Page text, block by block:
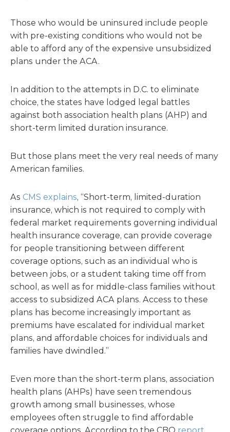
Those who would be uninsured include people
with pre-existing conditions who would not be
able to afford any of the expensive unsubsidized
plans under the ACA.
In addition to the attempts in D.C. to eliminate
choice, the states have lodged legal battles
against both association health plans (AHP) and
short-term limited duration insurance.
But those plans meet the very real needs of many
American families.
As CMS explains, “Short-term, limited-duration
insurance, which is not required to comply with
federal market requirements governing individual
health insurance coverage, can provide coverage
for people transitioning between different
coverage options, such as an individual who is
between jobs, or a student taking time off from
school, as well as for middle-class families without
access to subsidized ACA plans. Access to these
plans has become increasingly important as
premiums have escalated for individual market
plans, and affordable choices for individuals and
families have dwindled.”
Even more than the short-term plans, association
health plans (AHPs) have seen tremendous
growth among small businesses, whose
employees often struggle to find affordable